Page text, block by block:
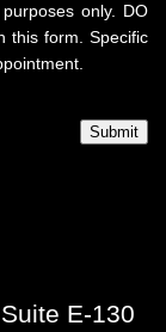
E-130
only. DO
this form. Specific
Submit